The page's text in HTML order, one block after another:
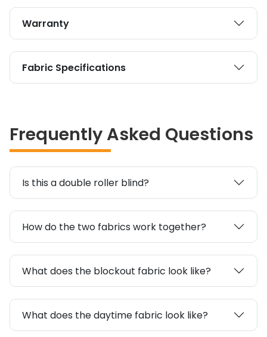
Warranty
Fabric Specifications
Frequently Asked Questions
Is this a double roller blind?
How do the two fabrics work together?
What does the blockout fabric look like?
What does the daytime fabric look like?